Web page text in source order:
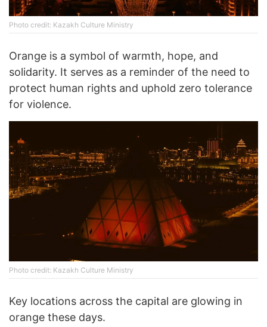
Photo credit: Kazakh Culture Ministry
Orange is a symbol of warmth, hope, and
solidarity. It serves as a reminder of the need to
protect human rights and uphold zero tolerance
for violence.
Photo credit: Kazakh Culture Ministry
Key locations across the capital are glowing in
orange these days.